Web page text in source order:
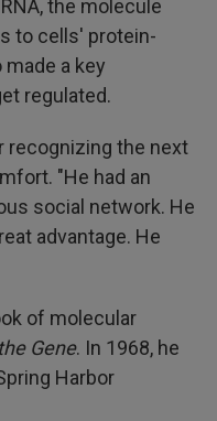
the molecule
to cells' protein-
a key
regulated.
recognizing the next
"He had an
social network. He
advantage. He
of molecular
Gene. In 1968, he
Harbor